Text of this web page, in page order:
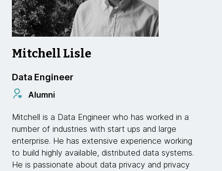
Mitchell Lisle
Data Engineer
Alumni
Mitchell is a Data Engineer who has worked in a
number of industries with start ups and large
enterprise. He has extensive experience working
to build highly available, distributed data systems.
He is passionate about data privacy and privacy